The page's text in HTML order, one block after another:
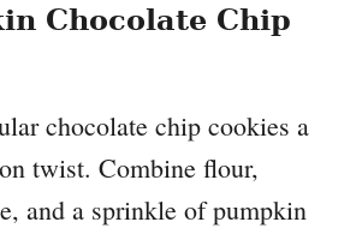
Chocolate Chip
chocolate chip cookies a
twist. Combine flour,
and a sprinkle of pumpkin